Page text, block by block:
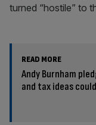
turned “hostile” to
READ MORE
Andy Burnham
and tax ideas